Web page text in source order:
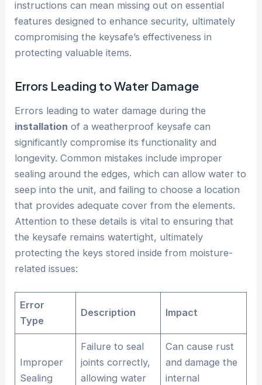
instructions can mean missing out on essential
features designed to enhance security, ultimately
compromising the keysafe’s effectiveness in
protecting valuable items.
Errors Leading to Water Damage
Errors leading to water damage during the
installation of a weatherproof keysafe can
significantly compromise its functionality and
longevity. Common mistakes include improper
sealing around the edges, which can allow water to
seep into the unit, and failing to choose a location
that provides adequate cover from the elements.
Attention to these details is vital to ensuring that
the keysafe remains watertight, ultimately
protecting the keys stored inside from moisture-
related issues:
Error
Type
Description Impact
Improper
Sealing
Failure to seal
joints correctly,
allowing water
Can cause rust
and damage the
internal